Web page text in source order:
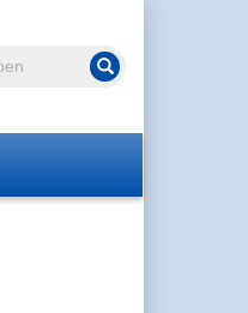
Suche starten